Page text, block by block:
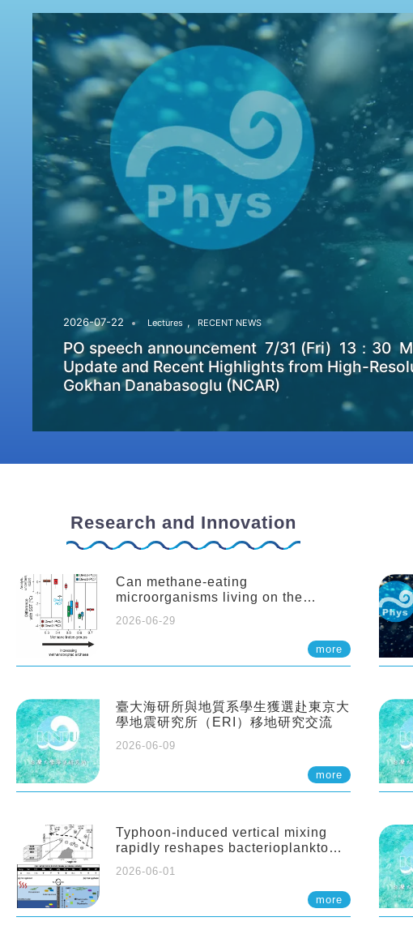
2026-07-22 Lectures , RECENT NEWS
PO speech announcement 7/31 (Fri) 13：30
Update and Recent Highlights from High-
Gokhan Danabasoglu (NCAR)
Research and Innovation
Can methane-eating
microorganisms living on the
climate?
2026-06-29
more
臺大海研所與地質系學生獲選赴東京大
學地震研究所（ERI）移地研究交流
2026-06-09
more
Typhoon-induced vertical mixing
rapidly reshapes bacterioplankton
2026-06-01
more